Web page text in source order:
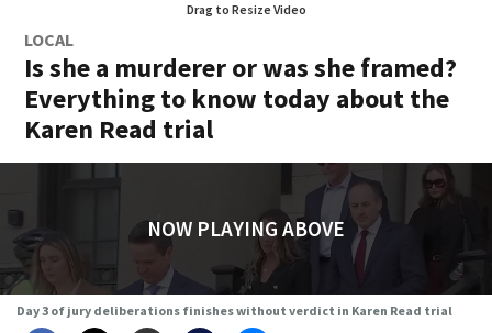
Drag to Resize Video
LOCAL
Is she a murderer or was she framed?
Everything to know today about the
Karen Read trial
NOW PLAYING ABOVE
Day 3 of jury deliberations finishes without verdict in Karen Read trial